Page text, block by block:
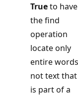
Trueto have
the find
operation
locate only
entire
not text that
is part of a